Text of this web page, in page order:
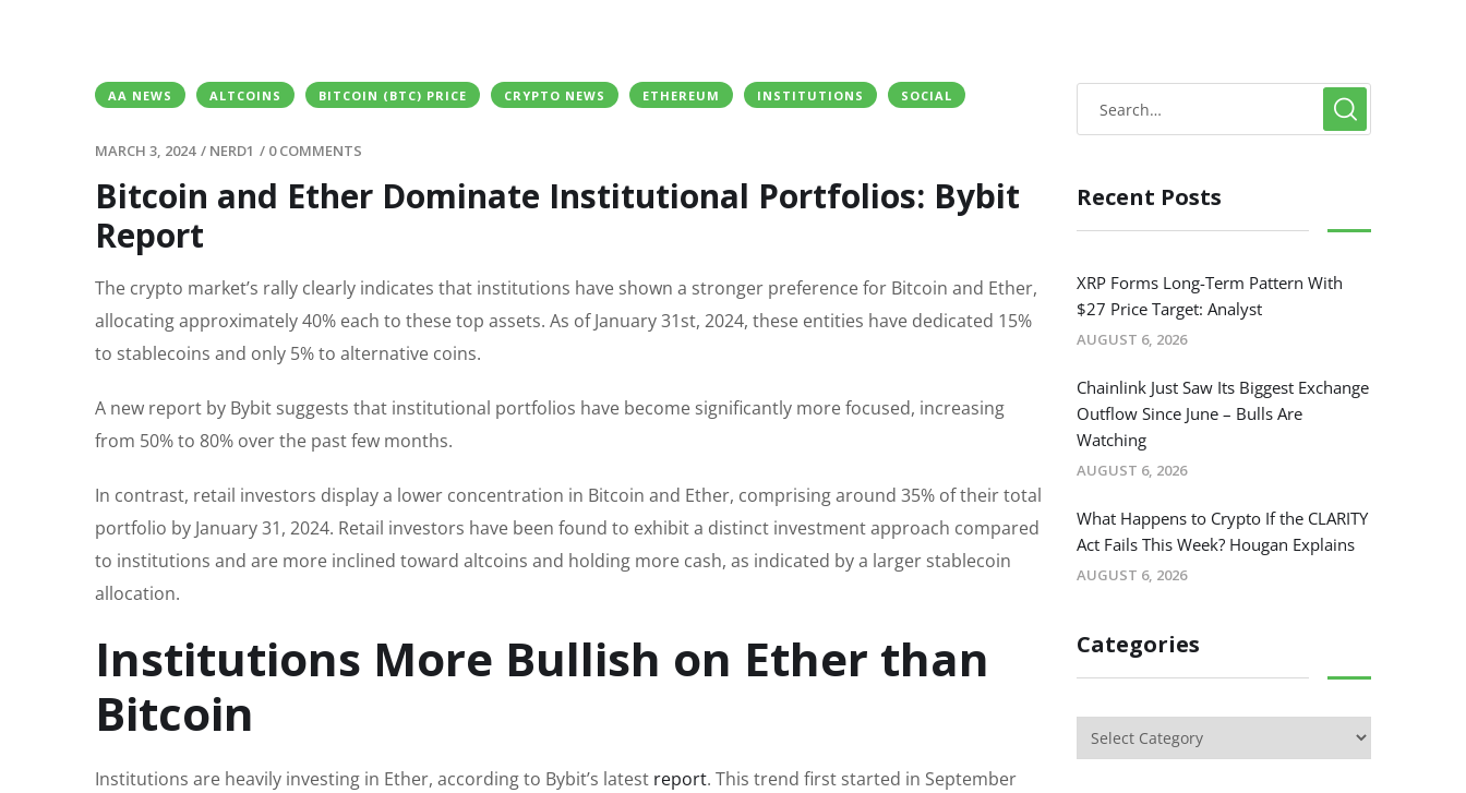
AA NEWS ALTCOINS BITCOIN (BTC) PRICE CRYPTO NEWS ETHEREUM INSTITUTIONS SOCIAL
MARCH 3, 2024 / NERD1 / 0 COMMENTS
Bitcoin and Ether Dominate Institutional Portfolios: Bybit
Report
The crypto market’s rally clearly indicates that institutions have shown a stronger preference for Bitcoin and Ether,
allocating approximately 40% each to these top assets. As of January 31st, 2024, these entities have dedicated 15%
to stablecoins and only 5% to alternative coins.
A new report by Bybit suggests that institutional portfolios have become significantly more focused, increasing
from 50% to 80% over the past few months.
In contrast, retail investors display a lower concentration in Bitcoin and Ether, comprising around 35% of their total
portfolio by January 31, 2024. Retail investors have been found to exhibit a distinct investment approach compared
to institutions and are more inclined toward altcoins and holding more cash, as indicated by a larger stablecoin
allocation.
Institutions More Bullish on Ether than
Bitcoin
Institutions are heavily investing in Ether, according to Bybit’s latest report. This trend first started in September
Recent Posts
XRP Forms Long-Term Pattern With
$27 Price Target: Analyst
AUGUST 6, 2026
Chainlink Just Saw Its Biggest Exchange
Outflow Since June – Bulls Are
Watching
AUGUST 6, 2026
What Happens to Crypto If the CLARITY
Act Fails This Week? Hougan Explains
AUGUST 6, 2026
Categories